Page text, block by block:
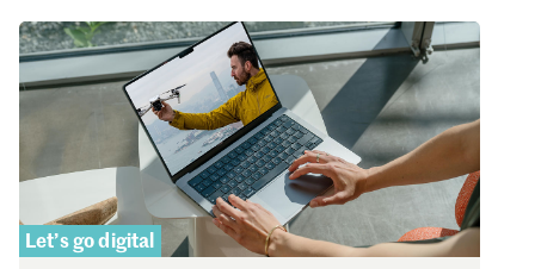
Let’s go digital